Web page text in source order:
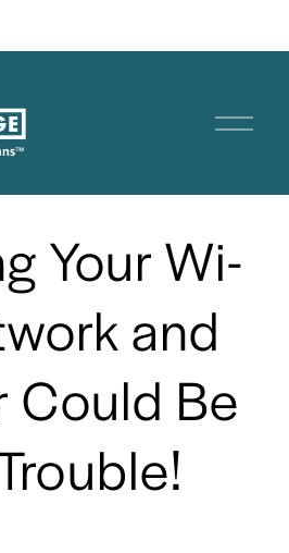
O
e
Your Wi-
and
Could Be